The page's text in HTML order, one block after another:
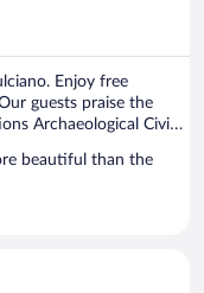
Enjoy free
guests praise the
Archaeological Civic
beautiful than the